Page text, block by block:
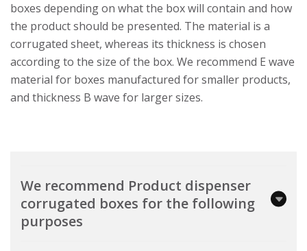
boxes depending on what the box will contain and how
the product should be presented. The material is a
corrugated sheet, whereas its thickness is chosen
according to the size of the box. We recommend E wave
material for boxes manufactured for smaller products,
and thickness B wave for larger sizes.
We recommend Product dispenser
corrugated boxes for the following
purposes